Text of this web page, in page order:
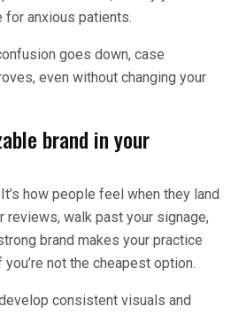
anxious patients.
goes down, case
even without changing your
brand in your
how people feel when they land
reviews, walk past your signage,
brand makes your practice
not the cheapest option.
consistent visuals and